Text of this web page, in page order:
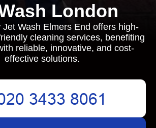
London
Jet Wash Elmers End offers high-
cleaning services, benefiting
reliable, innovative, and cost-
effective solutions.